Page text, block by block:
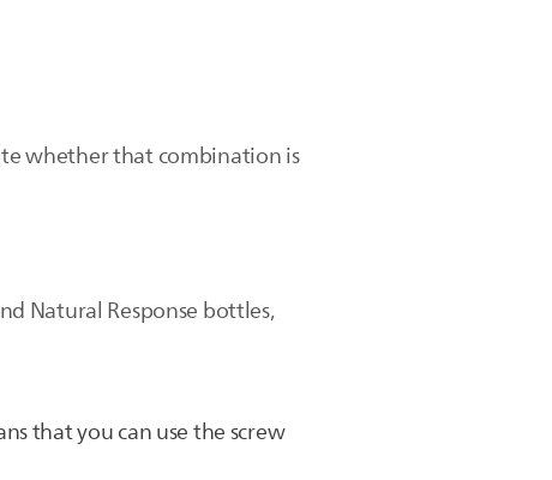
whether that combination is
Natural Response bottles,
that you can use the screw